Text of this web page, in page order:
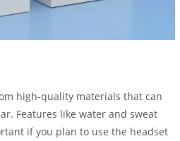
high-quality materials that can
Features like water and sweat
if you plan to use the headset